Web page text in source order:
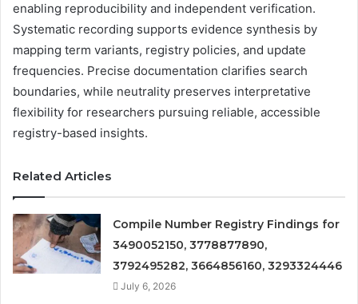
enabling reproducibility and independent verification.
Systematic recording supports evidence synthesis by
mapping term variants, registry policies, and update
frequencies. Precise documentation clarifies search
boundaries, while neutrality preserves interpretative
flexibility for researchers pursuing reliable, accessible
registry-based insights.
Related Articles
Compile Number Registry Findings for
3490052150, 3778877890,
3792495282, 3664856160, 3293324446
July 6, 2026